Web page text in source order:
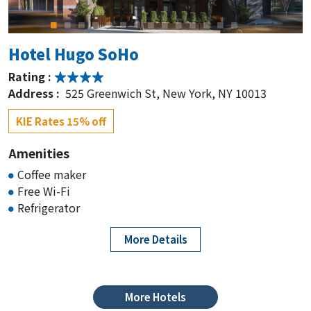
Address :155 East 50th Street, 3rd Ave at, New
York, NY 10022
KIE Rates from $219-
Hilton Garden Inn New
York/Manhattan-Midtown East
Rating :
Address :
KIE Rates 15% off
Sanctuary Hotel New York
KIE Rates from $159-
Hotel Hugo SoHo
Rating :
Address : 525 Greenwich St, New York, NY 10013
KIE Rates 15% off
Amenities
Coffee maker
Free Wi-Fi
Refrigerator
More Details
More Hotels